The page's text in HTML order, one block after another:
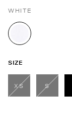
WHITE
selected
SIZE
XS S